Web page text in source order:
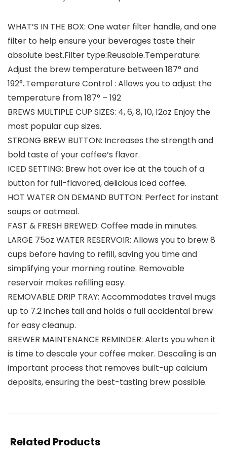
WHAT’S IN THE BOX: One water filter handle, and one
filter to help ensure your beverages taste their
absolute best.Filter type:Reusable.Temperature:
Adjust the brew temperature between 187° and
192°..Temperature Control : Allows you to adjust the
temperature from 187° – 192
BREWS MULTIPLE CUP SIZES: 4, 6, 8, 10, 12oz Enjoy the
most popular cup sizes.
STRONG BREW BUTTON: Increases the strength and
bold taste of your coffee’s flavor.
ICED SETTING: Brew hot over ice at the touch of a
button for full-flavored, delicious iced coffee.
HOT WATER ON DEMAND BUTTON: Perfect for instant
soups or oatmeal.
FAST & FRESH BREWED: Coffee made in minutes.
LARGE 75oz WATER RESERVOIR: Allows you to brew 8
cups before having to refill, saving you time and
simplifying your morning routine. Removable
reservoir makes refilling easy.
REMOVABLE DRIP TRAY: Accommodates travel mugs
up to 7.2 inches tall and holds a full accidental brew
for easy cleanup.
BREWER MAINTENANCE REMINDER: Alerts you when it
is time to descale your coffee maker. Descaling is an
important process that removes built-up calcium
deposits, ensuring the best-tasting brew possible.
Related Products